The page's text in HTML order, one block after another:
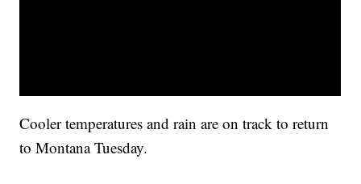
Cooler temperatures and rain are on track to return
to Montana Tuesday.